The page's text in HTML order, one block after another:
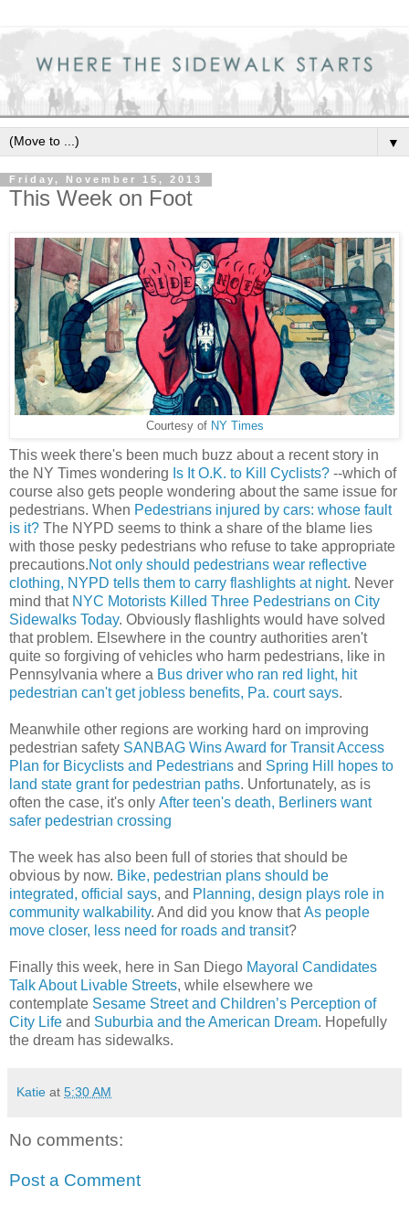
▼
Friday, November 15, 2013
This Week on Foot
Courtesy of NY Times
This week there's been much buzz about a recent story in
the NY Times wondering Is It O.K. to Kill Cyclists? --which of
course also gets people wondering about the same issue for
pedestrians. When Pedestrians injured by cars: whose fault
is it? The NYPD seems to think a share of the blame lies
with those pesky pedestrians who refuse to take appropriate
precautions.Not only should pedestrians wear reflective
clothing, NYPD tells them to carry flashlights at night. Never
mind that NYC Motorists Killed Three Pedestrians on City
Sidewalks Today. Obviously flashlights would have solved
that problem. Elsewhere in the country authorities aren't
quite so forgiving of vehicles who harm pedestrians, like in
Pennsylvania where a Bus driver who ran red light, hit
pedestrian can't get jobless benefits, Pa. court says.
Meanwhile other regions are working hard on improving
pedestrian safety SANBAG Wins Award for Transit Access
Plan for Bicyclists and Pedestrians and Spring Hill hopes to
land state grant for pedestrian paths. Unfortunately, as is
often the case, it's only After teen's death, Berliners want
safer pedestrian crossing
The week has also been full of stories that should be
obvious by now. Bike, pedestrian plans should be
integrated, official says, and Planning, design plays role in
community walkability. And did you know thatAs people
move closer, less need for roads and transit?
Finally this week, here in San Diego Mayoral Candidates
Talk About Livable Streets, while elsewhere we
contemplate Sesame Street and Children’s Perception of
City Life and Suburbia and the American Dream. Hopefully
the dream has sidewalks.
Katie at 5:30 AM
No comments:
Post a Comment